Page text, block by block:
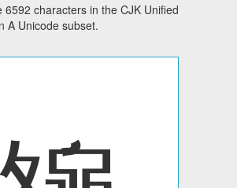
6592 characters in the CJK Unified
A Unicode subset.